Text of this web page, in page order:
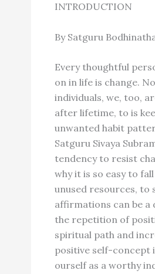
INTRODUCTION
By Satguru
Every thoughtful
on in life is change.
individuals, we, too,
after lifetime, to is
unwanted habit
Satguru Sivaya
tendency to resist
why it is so easy to
unused resources, to
affirmations can be a
the repetition of
spiritual path and
positive self-concept
ourself as a worthy